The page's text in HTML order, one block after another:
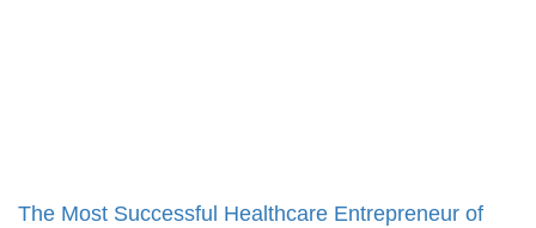
The Most Successful Healthcare Entrepreneur of